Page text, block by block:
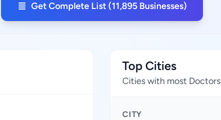
Get Complete List (11,895 Businesses)
Top Cities
Cities with most Doctors
CITY